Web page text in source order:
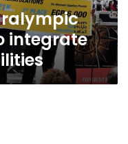
integrate